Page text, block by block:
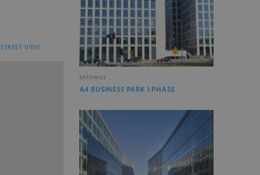
STREET VIEW
KATOWICE
A4 BUSINESS PARK I PHASE